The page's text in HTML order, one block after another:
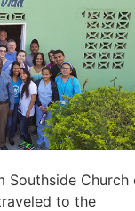
Southside Church
to the